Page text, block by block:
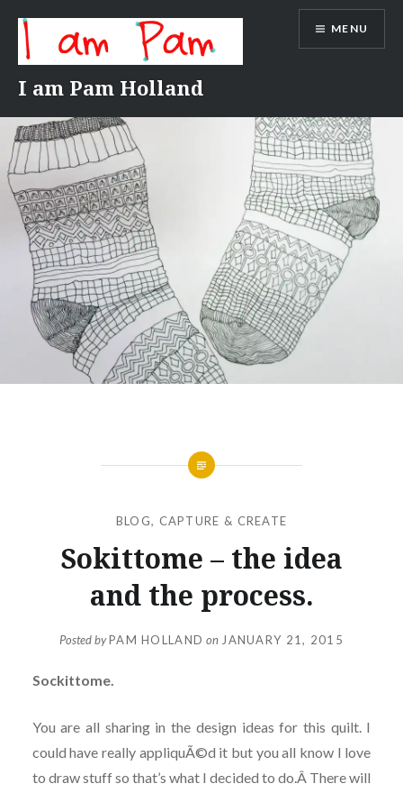
content
I am Pam Holland
MENU
BLOG, CAPTURE & CREATE
Sokittome – the idea
and the process.
Posted byPAM HOLLAND on JANUARY 21, 2015
Sockittome.
You are all sharing in the design ideas for this quilt. I
could have really appliquÃ©d it but you all know I love
to draw stuff so that’s what I decided to do.Â There will